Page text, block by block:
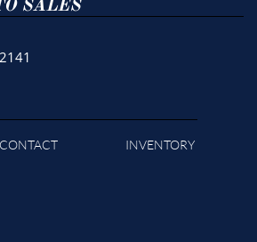
SALES
CONTACT INVENTORY